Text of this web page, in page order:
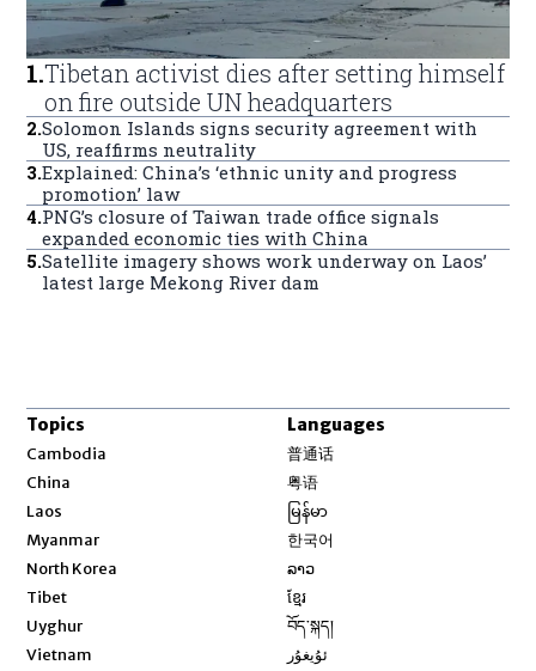
1.Tibetan activist dies after setting himself
on fire outside UN headquarters
2.Solomon Islands signs security agreement with
US, reaffirms neutrality
3.Explained: China’s ‘ethnic unity and progress
promotion’ law
4.PNG’s closure of Taiwan trade office signals
expanded economic ties with China
5.Satellite imagery shows work underway on Laos’
latest large Mekong River dam
Topics
Cambodia
China
Laos
Myanmar
North Korea
Tibet
Uyghur
Vietnam
Languages
普通话
粤语
မြန်မာ
한국어
ລາວ
ខ្មែរ
བོད་སྐད།
ئۇيغۇر